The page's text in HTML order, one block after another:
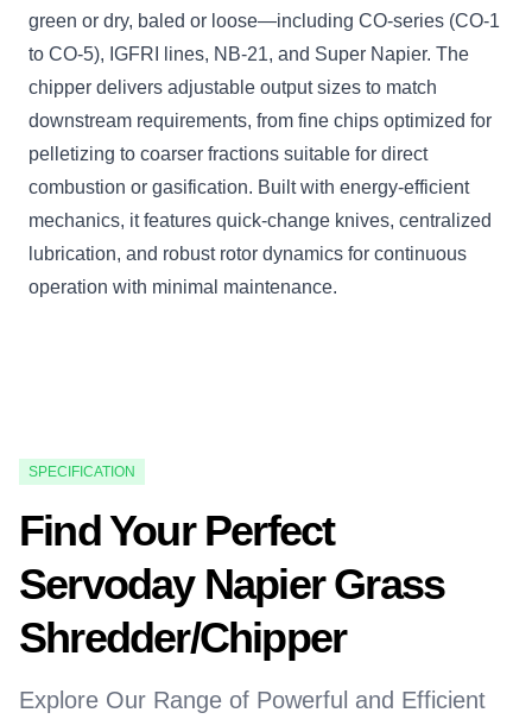
green or dry, baled or loose—including CO-series (CO-1
to CO-5), IGFRI lines, NB-21, and Super Napier. The
chipper delivers adjustable output sizes to match
downstream requirements, from fine chips optimized for
pelletizing to coarser fractions suitable for direct
combustion or gasification. Built with energy-efficient
mechanics, it features quick-change knives, centralized
lubrication, and robust rotor dynamics for continuous
operation with minimal maintenance.
SPECIFICATION
Find Your Perfect
Servoday Napier Grass
Shredder/Chipper
Explore Our Range of Powerful and Efficient